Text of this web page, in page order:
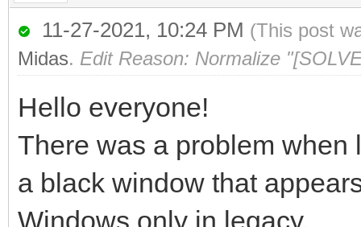
11-27-2021, 10:24 PM (This post
Midas. Edit Reason: Normalize
Hello everyone!
There was a problem
a black window that
Windows only in legacy.